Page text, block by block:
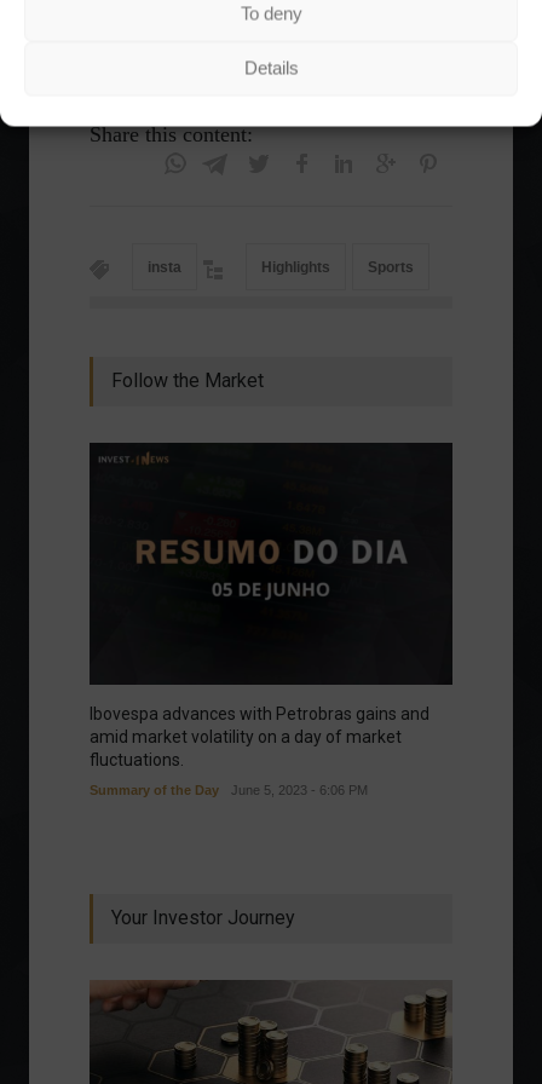
To deny
Details
athletics, badminton, baseball and softball,
Share this content:
insta Highlights Sports
Follow the Market
Ibovespa advances with Petrobras gains and
amid market volatility on a day of market
fluctuations.
Summary of the Day June 5, 2023 - 6:06 PM
Your Investor Journey